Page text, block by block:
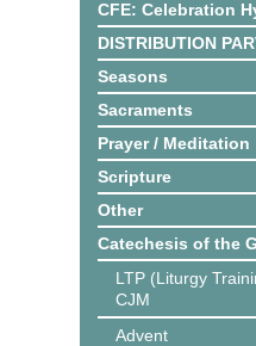
CFE: Celebration
DISTRIBUTION
Seasons
Sacraments
Prayer / Meditation
Scripture
Other
Catechesis of the
LTP (Liturgy
CJM
Advent